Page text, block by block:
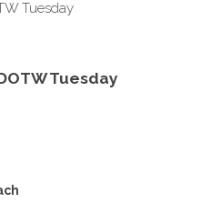
Tuesday